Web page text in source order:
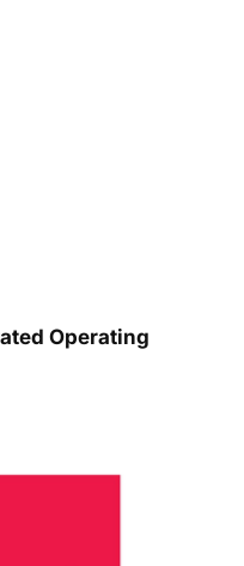
Operating